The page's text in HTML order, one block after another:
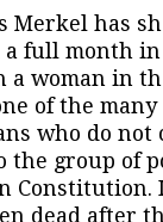
has
a full month
a woman in
of the many
who do not
the group of
Constitution.
dead after